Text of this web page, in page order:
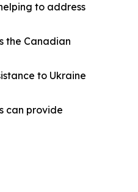
to address
the Canadian
to Ukraine
can provide